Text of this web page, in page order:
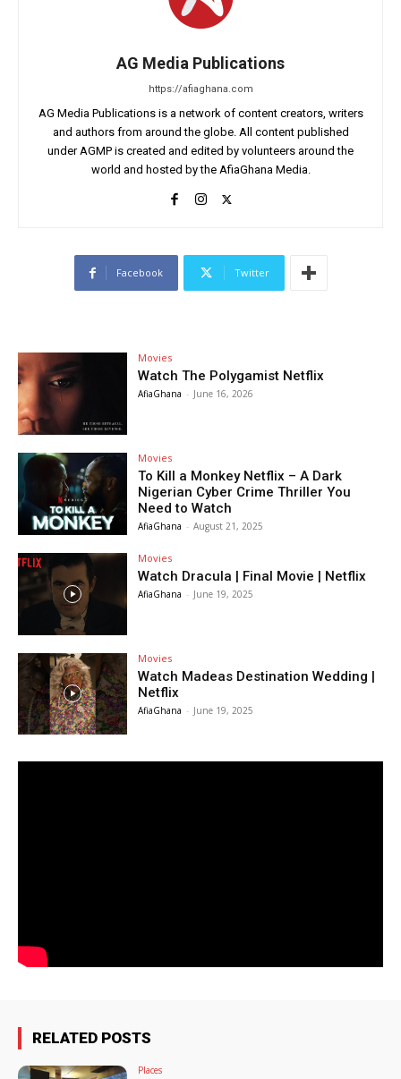
AG Media Publications
https://afiaghana.com
AG Media Publications is a network of content creators, writers
and authors from around the globe. All content published
under AGMP is created and edited by volunteers around the
world and hosted by the AfiaGhana Media.
Facebook Twitter
Movies
Watch The Polygamist Netflix
AfiaGhana - June 16, 2026
Movies
To Kill a Monkey Netflix – A Dark
Nigerian Cyber Crime Thriller You
Need to Watch
AfiaGhana - August 21, 2025
Movies
Watch Dracula | Final Movie | Netflix
AfiaGhana - June 19, 2025
Movies
Watch Madeas Destination Wedding |
Netflix
AfiaGhana - June 19, 2025
RELATED POSTS
Places